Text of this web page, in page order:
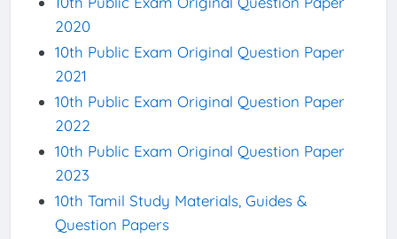
2020
10th Public Exam Original Question Paper
2021
10th Public Exam Original Question Paper
2022
10th Public Exam Original Question Paper
2023
10th Tamil Study Materials, Guides &
Question Papers